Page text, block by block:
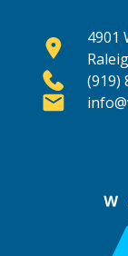
4901
(919)